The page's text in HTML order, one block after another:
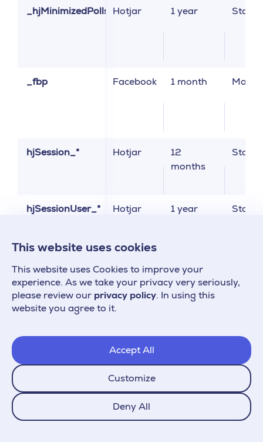
_hjMinimizedPolls Hotjar 1 year
_fbp Facebook 1 month
hjSession_* Hotjar
12
months
hjSessionUser_* Hotjar 1 year
_ga_*
_gid
Google
Analytics
1 year
Ads
_gcl_*
Google
Ads
3 months
This website uses cookies
This website uses Cookies to improve your
experience. As we take your privacy very seriously,
please review our privacy policy. In using this
website you agree to it.
Accept All
Customize
Deny All